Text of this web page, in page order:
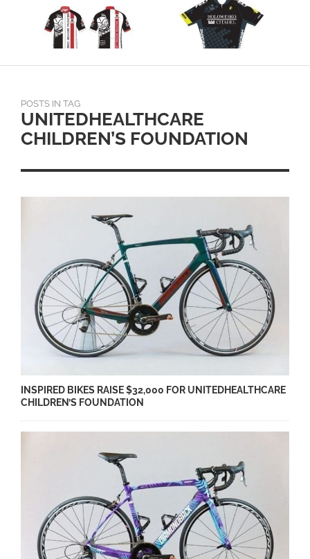
POSTS IN TAG
UNITEDHEALTHCARE
CHILDREN’S FOUNDATION
INSPIRED BIKES RAISE $32,000 FOR UNITEDHEALTHCARE
CHILDREN’S FOUNDATION